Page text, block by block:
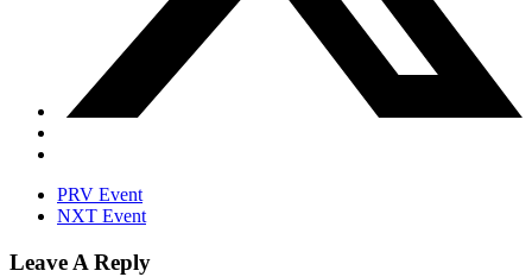
PRV Event
NXT Event
Leave A Reply